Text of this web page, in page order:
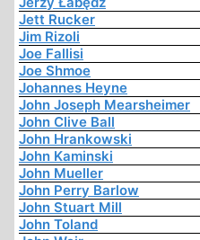
Jett Rucker
Jim Rizoli
Joe Fallisi
Joe Shmoe
Johannes Heyne
John Joseph Mearsheimer
John Clive Ball
John Hrankowski
John Kaminski
John Mueller
John Perry Barlow
John Stuart Mill
John Toland